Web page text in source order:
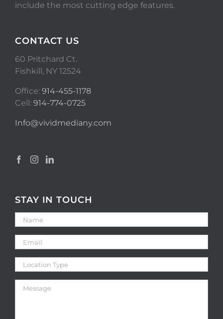
include the most cutting edge features.
CONTACT US
60 Pritchard Ct.
Fishkill, NY 12524
Office: 914-455-1178
Cell: 914-774-0725
Info@vividmediany.com
STAY IN TOUCH